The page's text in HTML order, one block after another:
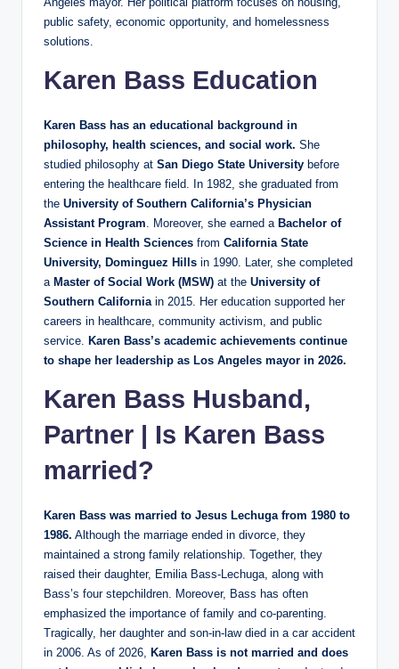
public safety, economic opportunity, and homelessness
solutions.
Karen Bass Education
Karen Bass has an educational background in
philosophy, health sciences, and social work. She
studied philosophy at San Diego State University before
entering the healthcare field. In 1982, she graduated from
the University of Southern California’s Physician
Assistant Program. Moreover, she earned a Bachelor of
Science in Health Sciences from California State
University, Dominguez Hills in 1990. Later, she completed
a Master of Social Work (MSW) at the University of
Southern Californiain 2015. Her education supported her
careers in healthcare, community activism, and public
service. Karen Bass’s academic achievements continue
to shape her leadership as Los Angeles mayor in 2026.
Karen Bass Husband,
Partner | Is Karen Bass
married?
Karen Bass was married to Jesus Lechuga from 1980 to
1986. Although the marriage ended in divorce, they
maintained a strong family relationship. Together, they
raised their daughter, Emilia Bass-Lechuga, along with
Bass’s four stepchildren. Moreover, Bass has often
emphasized the importance of family and co-parenting.
Tragically, her daughter and son-in-law died in a car accident
in 2006. As of 2026, Karen Bass is not married and does